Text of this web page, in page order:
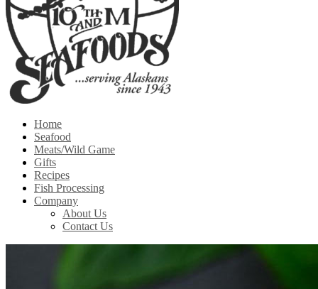
Home
Seafood
Meats/Wild Game
Gifts
Recipes
Fish Processing
Company
About Us
Contact Us